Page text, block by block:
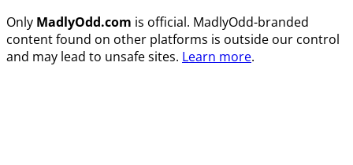
Only MadlyOdd.com is official. MadlyOdd-branded
content found on other platforms is outside our control
and may lead to unsafe sites. Learn more.